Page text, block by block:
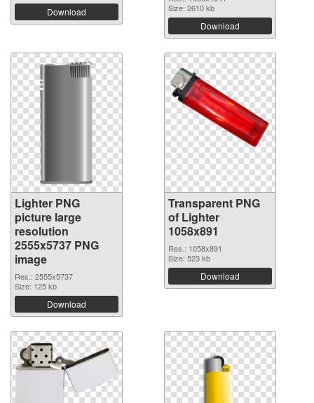
Download
Size: 2610 kb
Download
Lighter PNG
picture large
resolution
2555x5737 PNG
image
Res.: 2555x5737
Size: 125 kb
Download
Transparent PNG
of Lighter
1058x891
Res.: 1058x891
Size: 523 kb
Download